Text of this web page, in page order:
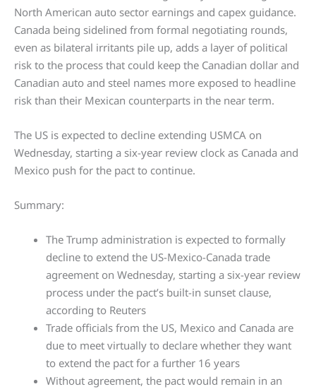
North American auto sector earnings and capex guidance.
Canada being sidelined from formal negotiating rounds,
even as bilateral irritants pile up, adds a layer of political
risk to the process that could keep the Canadian dollar and
Canadian auto and steel names more exposed to headline
risk than their Mexican counterparts in the near term.
The US is expected to decline extending USMCA on
Wednesday, starting a six-year review clock as Canada and
Mexico push for the pact to continue.
Summary:
The Trump administration is expected to formally
decline to extend the US-Mexico-Canada trade
agreement on Wednesday, starting a six-year review
process under the pact’s built-in sunset clause,
according to Reuters
Trade officials from the US, Mexico and Canada are
due to meet virtually to declare whether they want
to extend the pact for a further 16 years
Without agreement, the pact would remain in an